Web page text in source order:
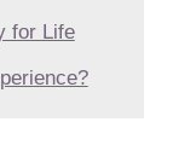
for Life